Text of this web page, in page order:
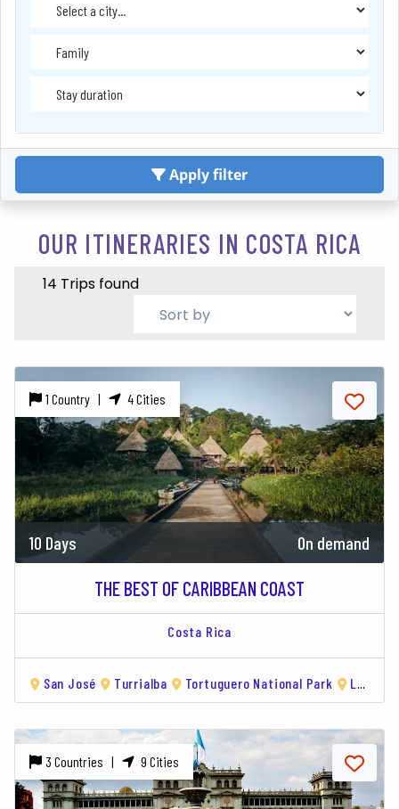
Apply filter
OUR ITINERARIES IN COSTA RICA
14 Trips found
1 Country | 4 Cities
10 Days On demand
THE BEST OF CARIBBEAN COAST
Costa Rica
San José Turrialba Tortuguero National Park Limón
3 Countries | 9 Cities